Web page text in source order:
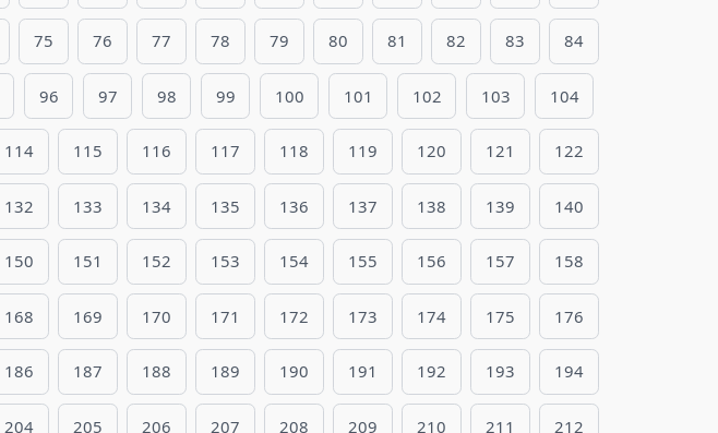
75 76 77 78 79 80 81 82 83 84
96 97 98 99 100 101 102 103 104
114 115 116 117 118 119 120 121 122
132 133 134 135 136 137 138 139 140
150 151 152 153 154 155 156 157 158
168 169 170 171 172 173 174 175 176
186 187 188 189 190 191 192 193 194
204 205 206 207 208 209 210 211 212